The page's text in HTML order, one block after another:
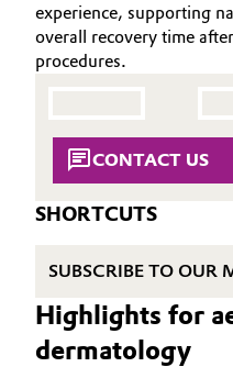
Textiles, Leather &
experience, supporting
overall recovery time
procedures.
CONTACT US
SHORTCUTS
SUBSCRIBE TO OUR
Highlights for
dermatology